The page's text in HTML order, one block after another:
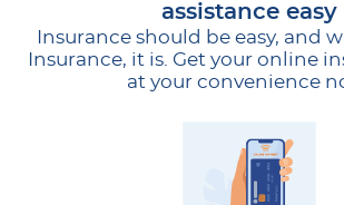
assistance easy
Insurance should be easy, and
Insurance, it is. Get your online
at your convenience